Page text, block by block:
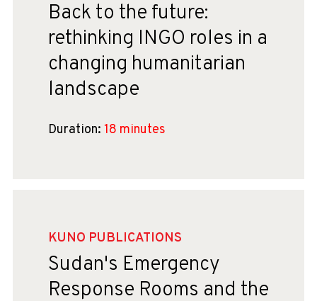
Back to the future:
rethinking INGO roles in a
changing humanitarian
landscape
Duration: 18 minutes
KUNO PUBLICATIONS
Sudan's Emergency
Response Rooms and the